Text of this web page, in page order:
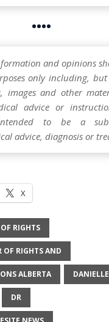
••••
and opinions
only including,
images and other
advice or
to be a
advice, diagnosis or
X
RIGHTS
OF RIGHTS AND
ALBERTA
DR